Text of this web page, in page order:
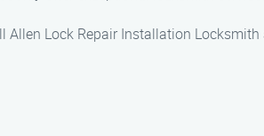
Lock Repair Installation